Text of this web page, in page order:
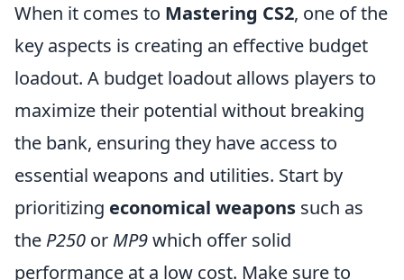
When it comes to Mastering CS2, one of the
key aspects is creating an effective budget
loadout. A budget loadout allows players to
maximize their potential without breaking
the bank, ensuring they have access to
essential weapons and utilities. Start by
prioritizing economical weapons such as
the P250 or MP9which offer solid
performance at a low cost. Make sure to